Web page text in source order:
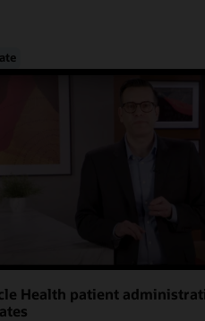
Health patient